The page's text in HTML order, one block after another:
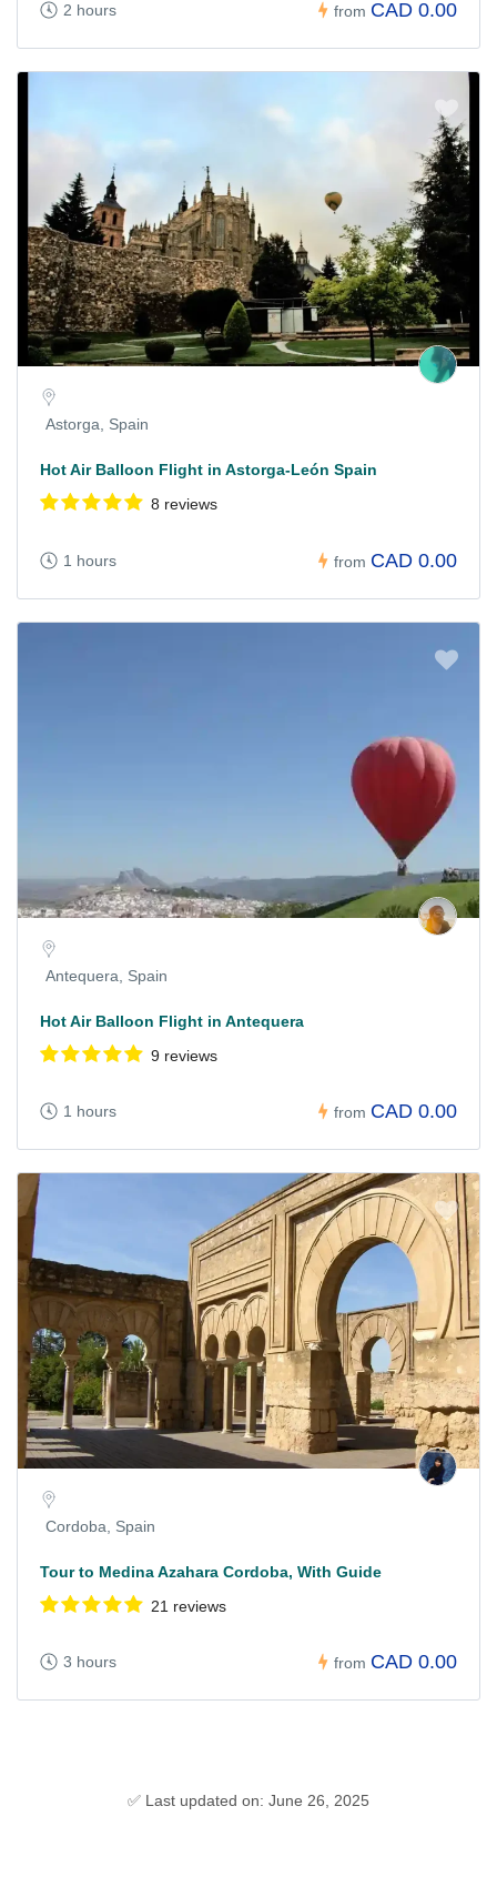
2 hours from CAD 0.00
Astorga, Spain
Hot Air Balloon Flight in Astorga-León Spain
8 reviews
1 hours from CAD 0.00
Antequera, Spain
Hot Air Balloon Flight in Antequera
9 reviews
1 hours from CAD 0.00
Cordoba, Spain
Tour to Medina Azahara Cordoba, With Guide
21 reviews
3 hours from CAD 0.00
✅ Last updated on: June 26, 2025